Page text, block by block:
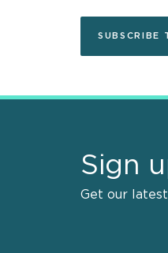
SUBSCRIBE
Sign
Get our